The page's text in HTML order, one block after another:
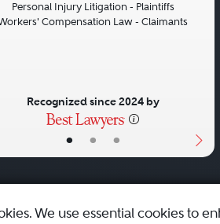
• • •
Personal Injury Litigation - Plaintiffs
Compensation Law - Claimants
Recognized since 2024 by
We use essential cookies to